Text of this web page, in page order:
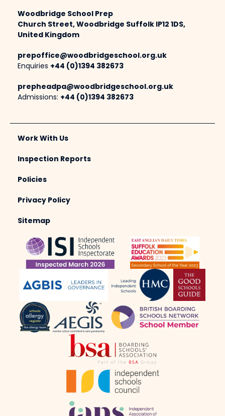
Woodbridge School Prep
Church Street, Woodbridge Suffolk IP12 1DS,
United Kingdom
prepoffice@woodbridgeschool.org.uk
Enquiries +44 (0)1394 382673
prepheadpa@woodbridgeschool.org.uk
Admissions: +44 (0)1394 382673
Work With Us
Inspection Reports
Policies
Privacy Policy
Sitemap